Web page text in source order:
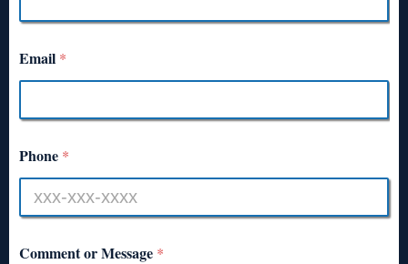
Email *
Phone *
Comment or Message *